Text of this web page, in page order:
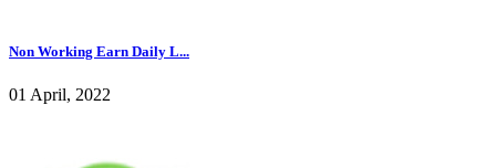
Non Working Earn Daily L...
01 April, 2022